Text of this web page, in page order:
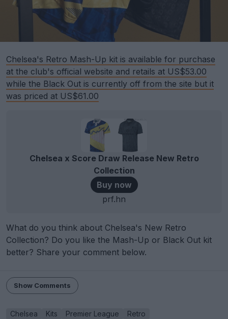
Chelsea's Retro Mash-Up kit is available for purchase
at the club's official website and retails at US$53.00
while the Black Out is currently off from the site but it
was priced at US$61.00
Chelsea x Score Draw Release New Retro
Collection
Buy now
prf.hn
What do you think about Chelsea's New Retro
Collection? Do you like the Mash-Up or Black Out kit
better? Share your comment below.
Show Comments
Chelsea Kits Premier League
Retro